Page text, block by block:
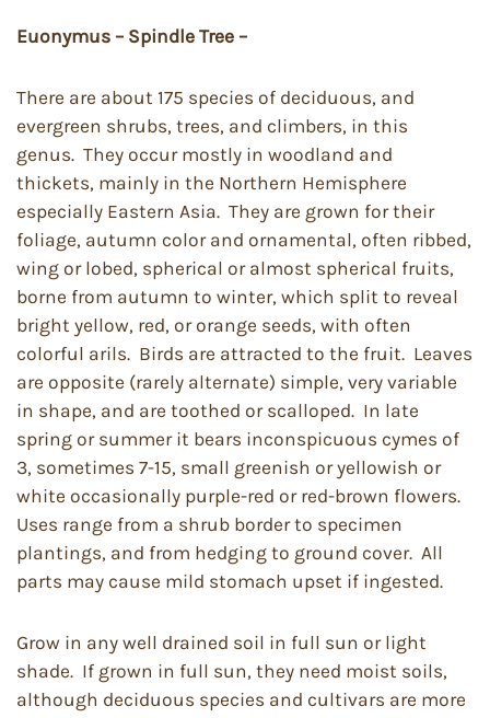
Euonymus – Spindle Tree –
There are about 175 species of deciduous, and
evergreen shrubs, trees, and climbers, in this
genus. They occur mostly in woodland and
thickets, mainly in the Northern Hemisphere
especially Eastern Asia. They are grown for their
foliage, autumn color and ornamental, often ribbed,
wing or lobed, spherical or almost spherical fruits,
borne from autumn to winter, which split to reveal
bright yellow, red, or orange seeds, with often
colorful arils. Birds are attracted to the fruit. Leaves
are opposite (rarely alternate) simple, very variable
in shape, and are toothed or scalloped. In late
spring or summer it bears inconspicuous cymes of
3, sometimes 7-15, small greenish or yellowish or
white occasionally purple-red or red-brown flowers.
Uses range from a shrub border to specimen
plantings, and from hedging to ground cover. All
parts may cause mild stomach upset if ingested.
Grow in any well drained soil in full sun or light
shade. If grown in full sun, they need moist soils,
although deciduous species and cultivars are more